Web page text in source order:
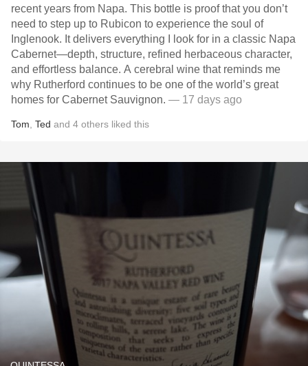
recent years from Napa. This bottle is proof that you don’t
need to step up to Rubicon to experience the soul of
Inglenook. It delivers everything I look for in a classic Napa
Cabernet—depth, structure, refined herbaceous character,
and effortless balance. A cerebral wine that reminds me
why Rutherford continues to be one of the world’s great
homes for Cabernet Sauvignon. — 17 days ago
Tom Ted and 4 others liked this